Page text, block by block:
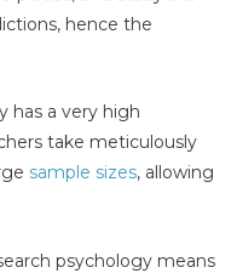
hence the
has a very high
take meticulously
sample sizes, allowing
psychology means